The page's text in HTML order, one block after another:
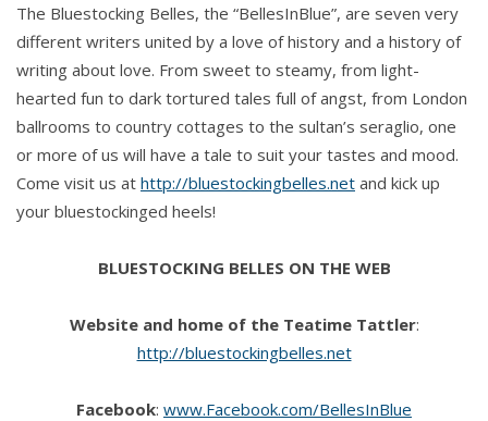
The Bluestocking Belles, the “BellesInBlue”, are seven very
different writers united by a love of history and a history of
writing about love. From sweet to steamy, from light-
hearted fun to dark tortured tales full of angst, from London
ballrooms to country cottages to the sultan’s seraglio, one
or more of us will have a tale to suit your tastes and mood.
Come visit us at http://bluestockingbelles.net and kick up
your bluestockinged heels!
BLUESTOCKING BELLES ON THE WEB
Website and home of the Teatime Tattler:
http://bluestockingbelles.net
Facebook: www.Facebook.com/BellesInBlue